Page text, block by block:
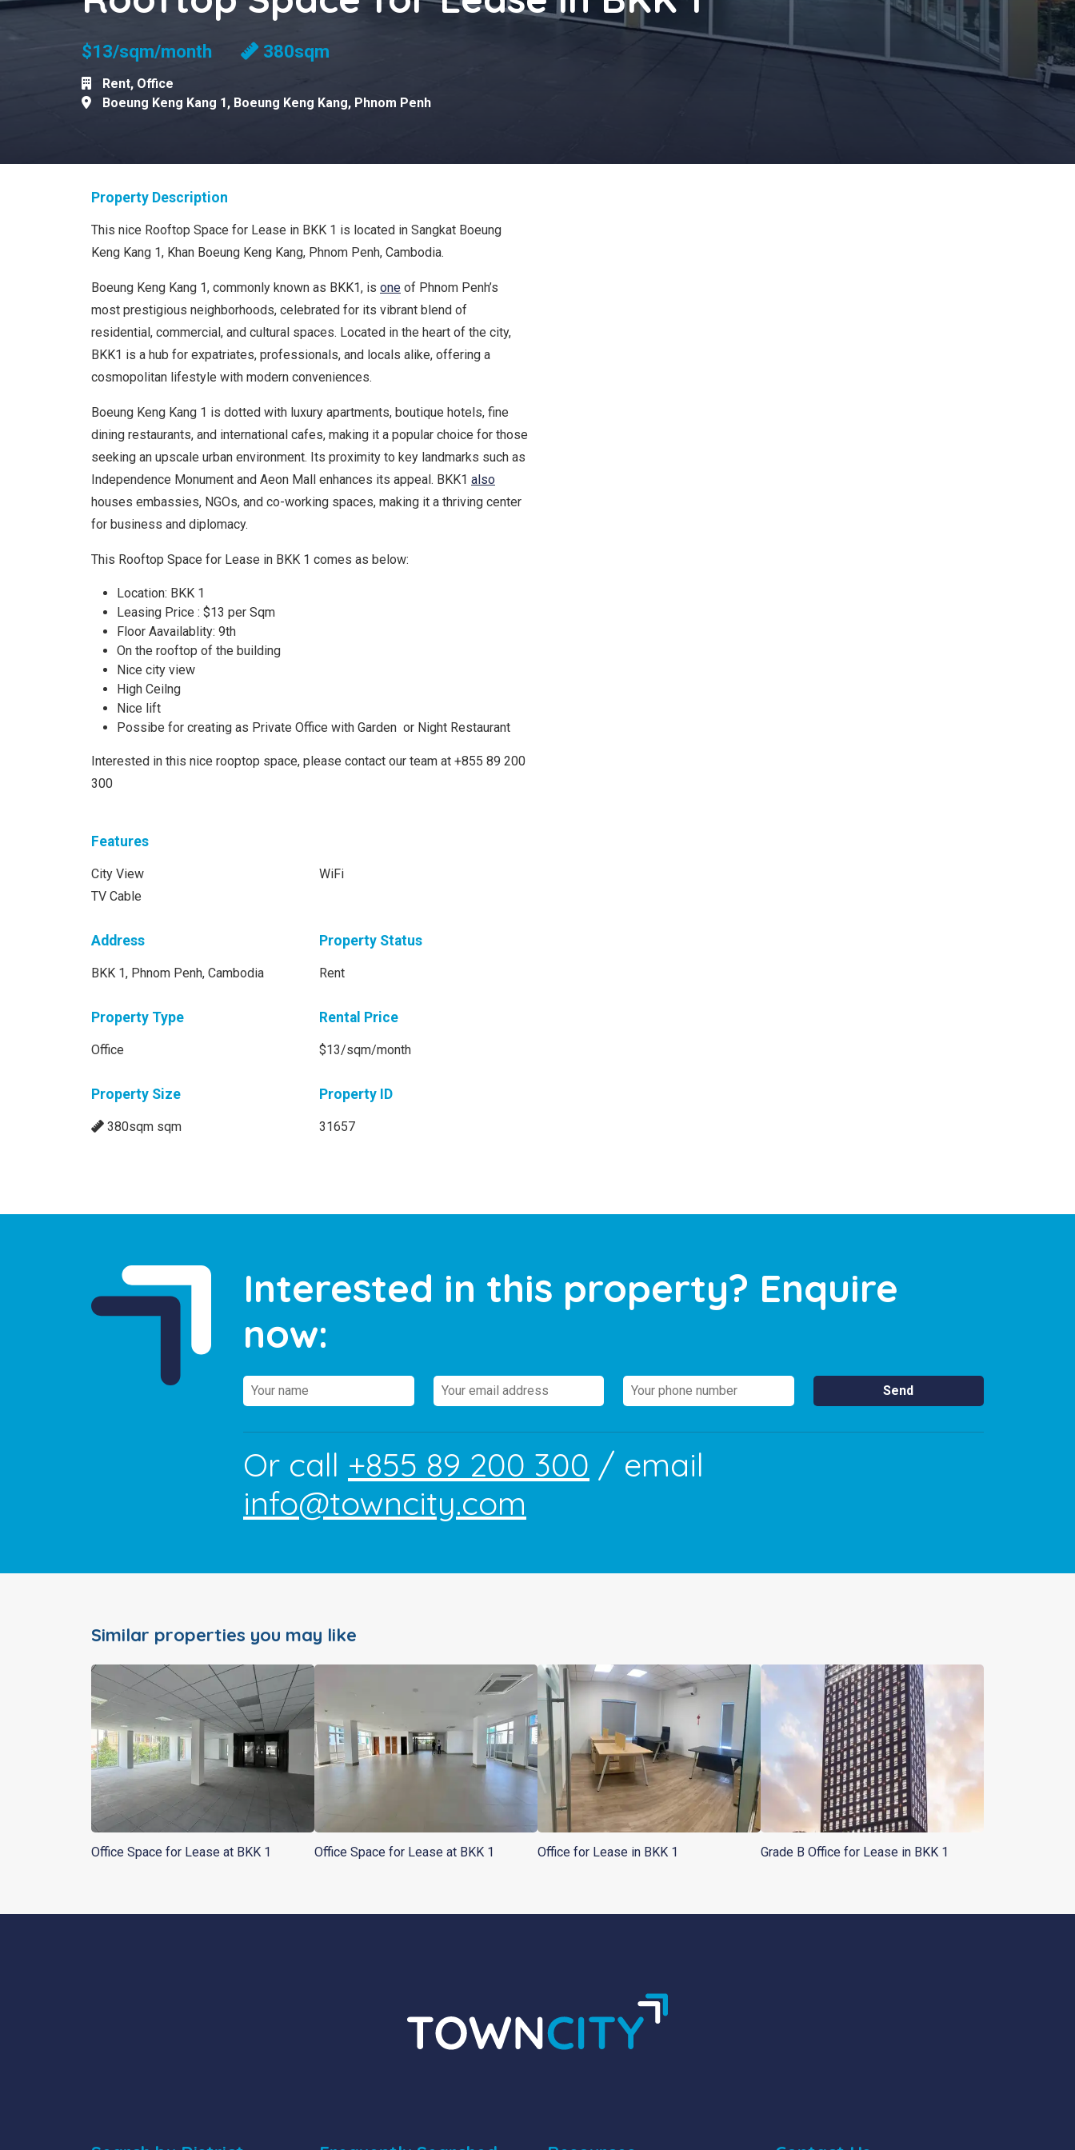
$13/sqm/month 380sqm
Rent, Office
Boeung Keng Kang 1, Boeung Keng Kang, Phnom Penh
Property Description
This nice Rooftop Space for Lease in BKK 1 is located in Sangkat Boeung
Keng Kang 1, Khan Boeung Keng Kang, Phnom Penh, Cambodia.
Boeung Keng Kang 1, commonly known as BKK1, is one of Phnom Penh’s
most prestigious neighborhoods, celebrated for its vibrant blend of
residential, commercial, and cultural spaces. Located in the heart of the city,
BKK1 is a hub for expatriates, professionals, and locals alike, offering a
cosmopolitan lifestyle with modern conveniences.
Boeung Keng Kang 1 is dotted with luxury apartments, boutique hotels, fine
dining restaurants, and international cafes, making it a popular choice for those
seeking an upscale urban environment. Its proximity to key landmarks such as
Independence Monument and Aeon Mall enhances its appeal. BKK1 also
houses embassies, NGOs, and co-working spaces, making it a thriving center
for business and diplomacy.
This Rooftop Space for Lease in BKK 1 comes as below:
Location: BKK 1
Leasing Price : $13 per Sqm
Floor Aavailablity: 9th
On the rooftop of the building
Nice city view
High Ceilng
Nice lift
Possibe for creating as Private Office with Garden or Night Restaurant
Interested in this nice rooptop space, please contact our team at +855 89 200
300
Features
City View
TV Cable
WiFi
Address
BKK 1, Phnom Penh, Cambodia
Property Status
Rent
Property Type
Office
Rental Price
$13/sqm/month
Property Size
380sqm sqm
Property ID
31657
Interested in this property? Enquire
now:
Or call +855 89 200 300 / email
info@towncity.com
Similar properties you may like
Office Space for Lease at BKK 1 Office Space for Lease at BKK 1 Office for Lease in BKK 1 Grade B Office for Lease in BKK 1